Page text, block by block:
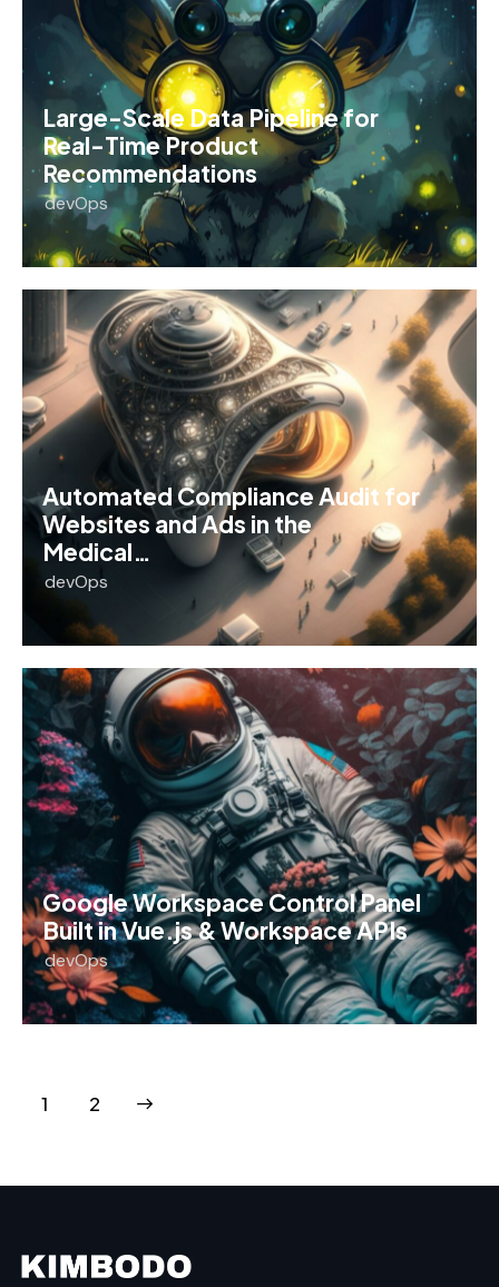
Large-Scale Data Pipeline for
Real-Time Product
Recommendations
devOps
Automated Compliance Audit for
Websites and Ads in the
Medical…
devOps
Google Workspace Control Panel
Built in Vue.js & Workspace APIs
devOps
1 2